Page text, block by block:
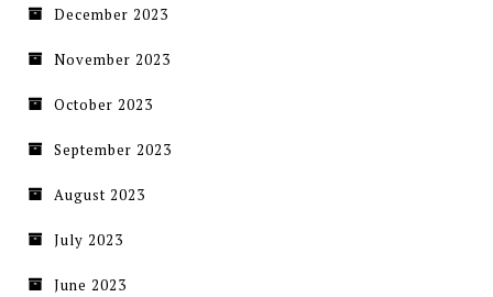
December 2023
November 2023
October 2023
September 2023
August 2023
July 2023
June 2023